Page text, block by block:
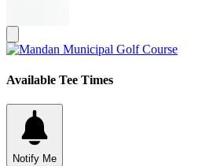
Available Tee Times
Notify Me